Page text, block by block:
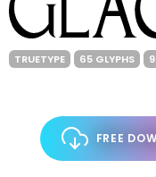
TRUETYPE 65 GLYPHS
FREE